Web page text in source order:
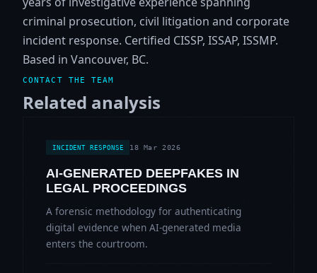
criminal prosecution, civil litigation and corporate
incident response. Certified CISSP, ISSAP, ISSMP.
Based in Vancouver, BC.
CONTACT THE TEAM
Related analysis
INCIDENT RESPONSE 18 Mar 2026
AI-GENERATED DEEPFAKES IN
LEGAL PROCEEDINGS
A forensic methodology for authenticating
digital evidence when AI-generated media
enters the courtroom.